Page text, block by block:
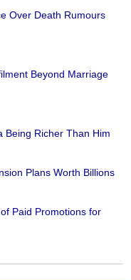
Over Death Rumours
Beyond Marriage
Being Richer Than Him
Plans Worth Billions
Paid Promotions for